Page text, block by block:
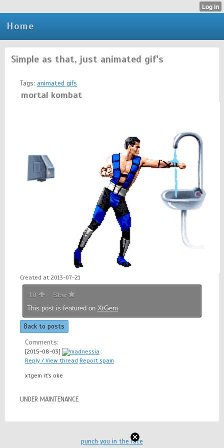
Home
Simple as that, just animated gif's
Tags: animated gifs
mortal kombat
Created at 2013-07-21
10 Star
This post is featured on XtGem
Back to posts
Comments:
[2015-08-03] madnessia :
Reply / View thread Report spam
xtgem it's oke
UNDER MAINTENANCE
punch you in the face